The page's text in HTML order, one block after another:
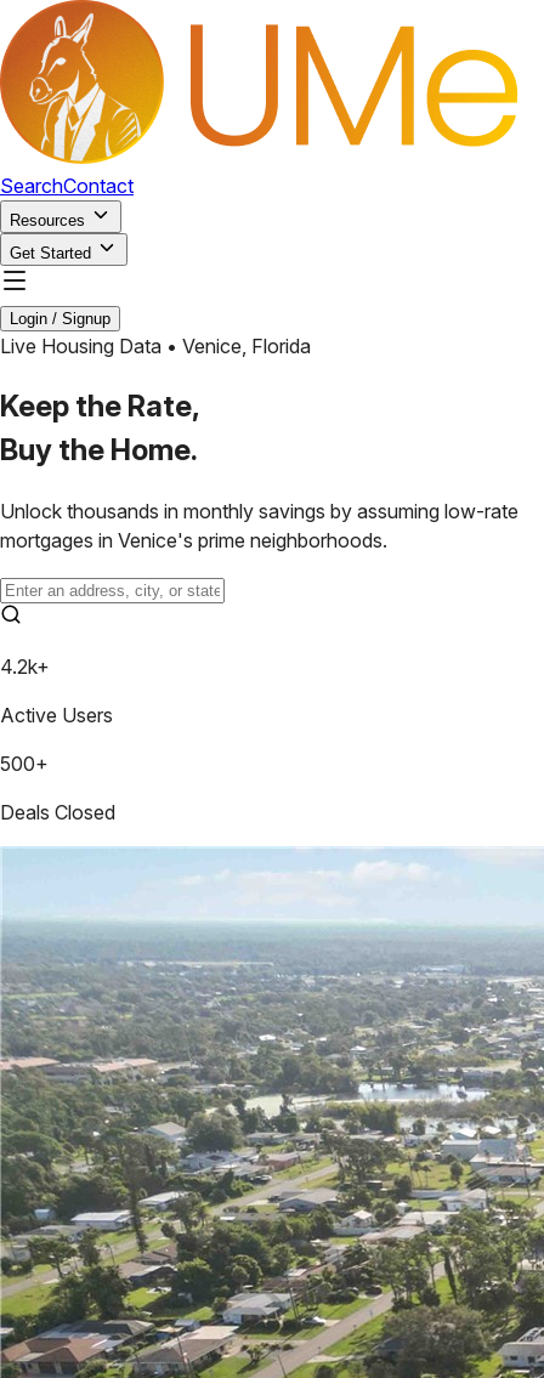
SearchContact
Resources
Get Started
Login / Signup
Live Housing Data • Venice, Florida
Keep the Rate,
Buy the Home.
Unlock thousands in monthly savings by assuming low-rate
mortgages in Venice's prime neighborhoods.
4.2k+
Active Users
500+
Deals Closed